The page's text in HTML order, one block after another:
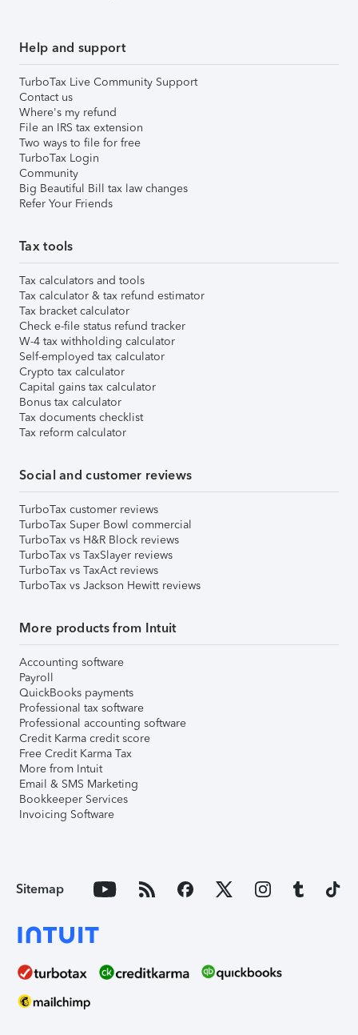
Help and support
TurboTax Live Community Support
Contact us
Where's my refund
File an IRS tax extension
Two ways to file for free
TurboTax Login
Community
Big Beautiful Bill tax law changes
Refer Your Friends
Tax tools
Tax calculators and tools
Tax calculator & tax refund estimator
Tax bracket calculator
Check e-file status refund tracker
W-4 tax withholding calculator
Self-employed tax calculator
Crypto tax calculator
Capital gains tax calculator
Bonus tax calculator
Tax documents checklist
Tax reform calculator
Social and customer reviews
TurboTax customer reviews
TurboTax Super Bowl commercial
TurboTax vs H&R Block reviews
TurboTax vs TaxSlayer reviews
TurboTax vs TaxAct reviews
TurboTax vs Jackson Hewitt reviews
More products from Intuit
Accounting software
Payroll
QuickBooks payments
Professional tax software
Professional accounting software
Credit Karma credit score
Free Credit Karma Tax
More from Intuit
Email & SMS Marketing
Bookkeeper Services
Invoicing Software
Sitemap